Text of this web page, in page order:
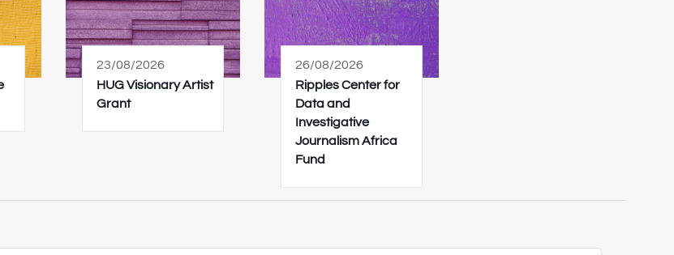
23/08/2026
HUG Visionary Artist
Grant
26/08/2026
Ripples Center for
Data and
Investigative
Journalism Africa
Fund